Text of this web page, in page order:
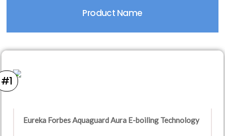
Product Name
#1
Eureka Forbes Aquaguard Aura E-boiling Technology